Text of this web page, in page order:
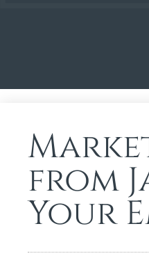
from
Your